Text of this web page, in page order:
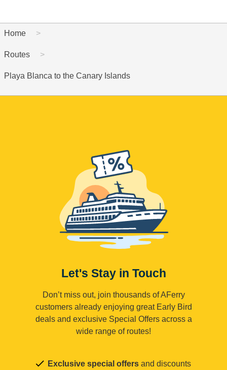
Home
Routes
Playa Blanca to the Canary Islands
Let's Stay in Touch
Don’t miss out, join thousands of AFerry
customers already enjoying great Early Bird
deals and exclusive Special Offers across a
wide range of routes!
Exclusive special offers and discounts